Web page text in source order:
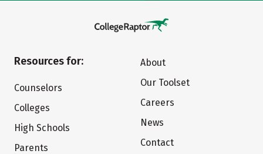
Resources for:
Counselors
Colleges
High Schools
Parents
About
Our Toolset
Careers
News
Contact